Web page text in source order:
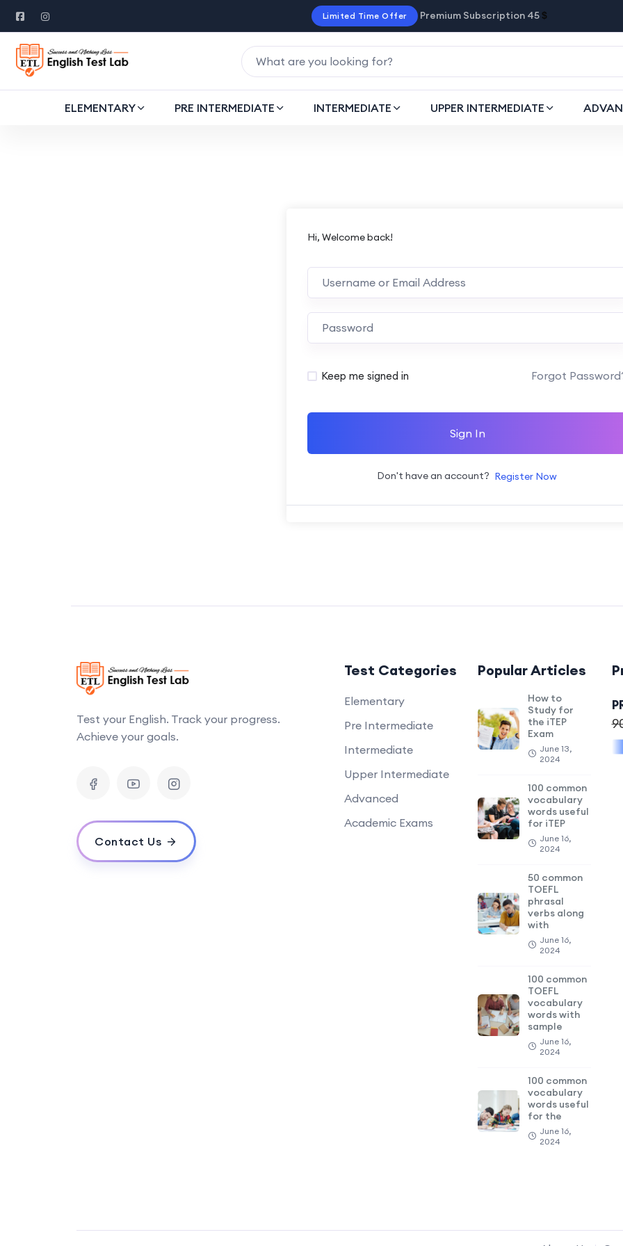
Limited Time Offer Premium Subscription 45 $
ELEMENTARY PRE INTERMEDIATE INTERMEDIATE UPPER INTERMEDIATE
Hi, Welcome back!
Alternative:
Keep me signed in Forgot
Sign In
Don't have an account? Register Now
Test your English. Track your progress.
Achieve your goals.
Contact Us
Test Categories
Elementary
Pre Intermediate
Intermediate
Upper Intermediate
Advanced
Academic Exams
Popular Articles
How to
Study for
the iTEP
Exam
June 13,
2024
100 common
vocabulary
words useful
for iTEP
June 16,
2024
50 common
TOEFL
phrasal
verbs along
with
June 16,
2024
100 common
TOEFL
vocabulary
words with
sample
June 16,
2024
100 common
vocabulary
words useful
for the
June 16,
2024